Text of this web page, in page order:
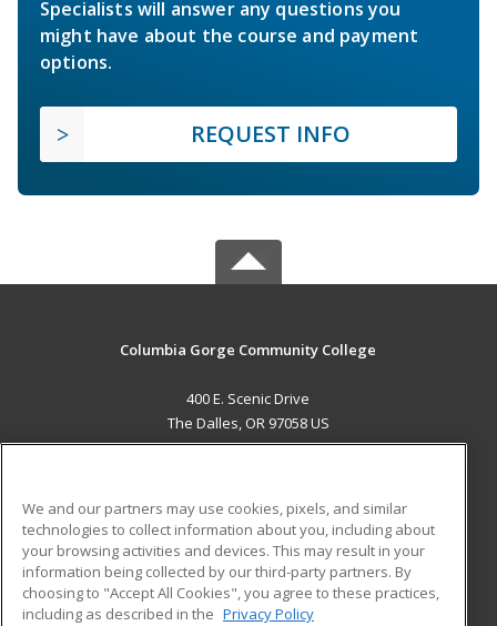
Specialists will answer any questions you
might have about the course and payment
options.
REQUEST INFO
Columbia Gorge Community College
400 E. Scenic Drive
The Dalles, OR 97058 US
ADDITIONAL RESOURCES
Military
Financial Assistance
Student Blog
We and our partners may use cookies, pixels, and similar
technologies to collect information about you, including about
your browsing activities and devices. This may result in your
information being collected by our third-party partners. By
choosing to "Accept All Cookies", you agree to these practices,
including as described in the Privacy Policy